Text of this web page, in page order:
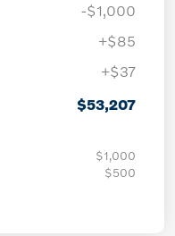
-$1,000
+$85
+$37
$53,207
$1,000
$500